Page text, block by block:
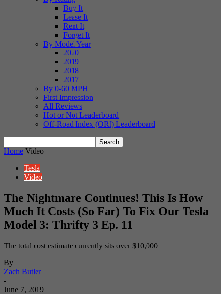
Buy It
Lease It
Rent It
Forget It
By Model Year
2020
2019
2018
2017
By 0-60 MPH
First Impression
All Reviews
Hot or Not Leaderboard
Off-Road Index (ORI) Leaderboard
Home Video
Tesla
Video
The Nightmare Continues! This Is How
Much It Costs (So Far) To Fix Our Tesla
Model 3: Thrifty 3 Ep. 11
The total cost estimate currently sits over $10,000
By
Zach Butler
-
June 7, 2019